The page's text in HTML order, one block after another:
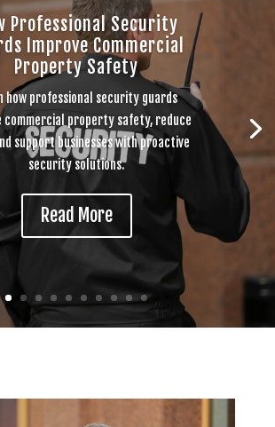
Professional Security
Improve Commercial
Property Safety
how professional security guards
commercial property safety, reduce
support businesses with proactive
security solutions.
Read More